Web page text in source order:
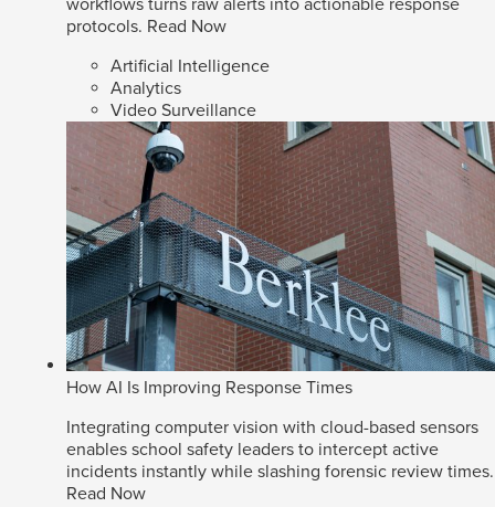
workflows turns raw alerts into actionable response
protocols. Read Now
Artificial Intelligence
Analytics
Video Surveillance
How AI Is Improving Response Times
Integrating computer vision with cloud-based sensors
enables school safety leaders to intercept active
incidents instantly while slashing forensic review times.
Read Now